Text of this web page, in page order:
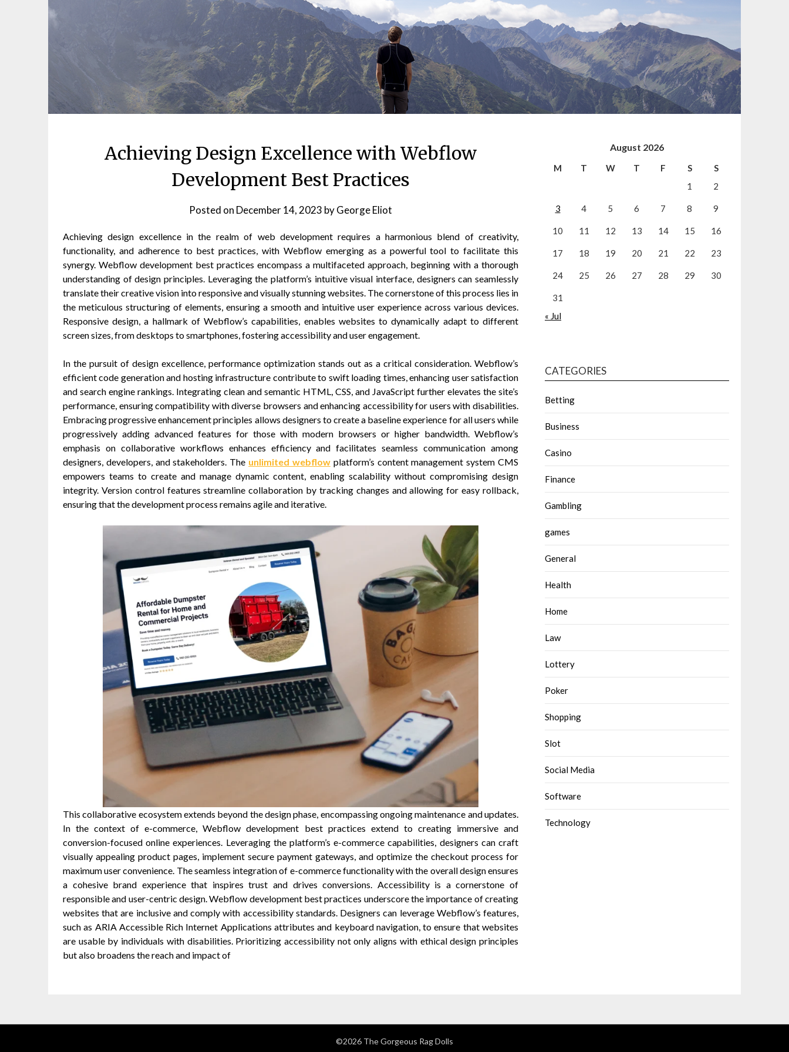
Achieving Design Excellence with Webflow
Development Best Practices
Posted on December 14, 2023 byGeorge Eliot
Achieving design excellence in the realm of web development requires a harmonious blend of creativity,
functionality, and adherence to best practices, with Webflow emerging as a powerful tool to facilitate this
synergy. Webflow development best practices encompass a multifaceted approach, beginning with a thorough
understanding of design principles. Leveraging the platform’s intuitive visual interface, designers can seamlessly
translate their creative vision into responsive and visually stunning websites. The cornerstone of this process lies in
the meticulous structuring of elements, ensuring a smooth and intuitive user experience across various devices.
Responsive design, a hallmark of Webflow’s capabilities, enables websites to dynamically adapt to different
screen sizes, from desktops to smartphones, fostering accessibility and user engagement.
In the pursuit of design excellence, performance optimization stands out as a critical consideration. Webflow’s
efficient code generation and hosting infrastructure contribute to swift loading times, enhancing user satisfaction
and search engine rankings. Integrating clean and semantic HTML, CSS, and JavaScript further elevates the site’s
performance, ensuring compatibility with diverse browsers and enhancing accessibility for users with disabilities.
Embracing progressive enhancement principles allows designers to create a baseline experience for all users while
progressively adding advanced features for those with modern browsers or higher bandwidth. Webflow’s
emphasis on collaborative workflows enhances efficiency and facilitates seamless communication among
designers, developers, and stakeholders. The unlimited webflowplatform’s content management system CMS
empowers teams to create and manage dynamic content, enabling scalability without compromising design
integrity. Version control features streamline collaboration by tracking changes and allowing for easy rollback,
ensuring that the development process remains agile and iterative.
This collaborative ecosystem extends beyond the design phase, encompassing ongoing maintenance and updates.
In the context of e-commerce, Webflow development best practices extend to creating immersive and
conversion-focused online experiences. Leveraging the platform’s e-commerce capabilities, designers can craft
visually appealing product pages, implement secure payment gateways, and optimize the checkout process for
maximum user convenience. The seamless integration of e-commerce functionality with the overall design ensures
a cohesive brand experience that inspires trust and drives conversions. Accessibility is a cornerstone of
responsible and user-centric design. Webflow development best practices underscore the importance of creating
websites that are inclusive and comply with accessibility standards. Designers can leverage Webflow’s features,
such as ARIA Accessible Rich Internet Applications attributes and keyboard navigation, to ensure that websites
are usable by individuals with disabilities. Prioritizing accessibility not only aligns with ethical design principles
but also broadens the reach and impact of
August 2026
M T W T F S
S
1
2
3 4 5 6 7 8 9
10 11 12 13 14 15 16
17 18 19 20 21 22 23
24 25 26 27 28 29 30
31
« Jul
CATEGORIES
Betting
Business
Casino
Finance
Gambling
games
General
Health
Home
Law
Lottery
Poker
Shopping
Slot
Social Media
Software
Technology
©2026 The Gorgeous Rag Dolls